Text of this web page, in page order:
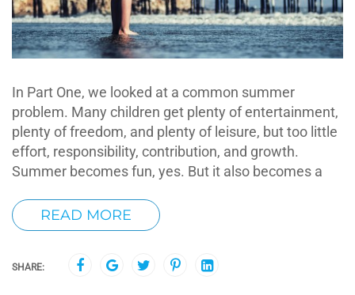
In Part One, we looked at a common summer
problem. Many children get plenty of entertainment,
plenty of freedom, and plenty of leisure, but too little
effort, responsibility, contribution, and growth.
Summer becomes fun, yes. But it also becomes a
READ MORE
SHARE: